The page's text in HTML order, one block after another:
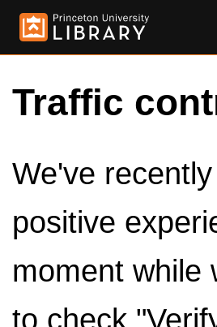
Traffic
We've
positive
moment while
to check